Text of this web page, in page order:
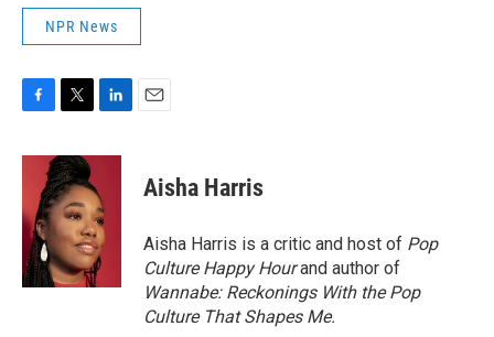
NPR News
c
o
o
k
i
t
t
e
r
n
e
d
I
n
Aisha Harris
Aisha Harris is a critic and host of Pop
Culture Happy Hourand author of
Wannabe: Reckonings With the Pop
Culture That Shapes Me.